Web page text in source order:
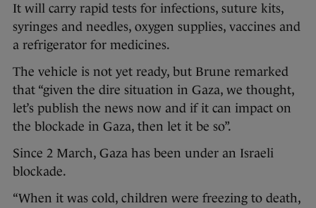
It will carry rapid tests for infections, suture kits,
syringes and needles, oxygen supplies, vaccines and
a refrigerator for medicines.
The vehicle is not yet ready, but Brune remarked
that “given the dire situation in Gaza, we thought,
let’s publish the news now and if it can impact on
the blockade in Gaza, then let it be so”.
Since 2 March, Gaza has been under an Israeli
blockade.
“When it was cold, children were freezing to death,